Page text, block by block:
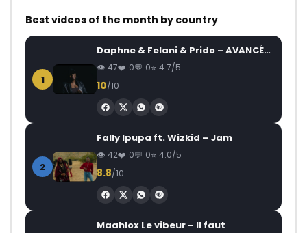
Best videos of the month by country
1
Daphne & Felani & Prido – AVANCÉE (Le Pays Va Mal)
47 0 0 4.7/5
10/10
2
Fally Ipupa ft. Wizkid – Jam
42 0 0 4.0/5
8.8/10
Maahlox Le vibeur – Il faut